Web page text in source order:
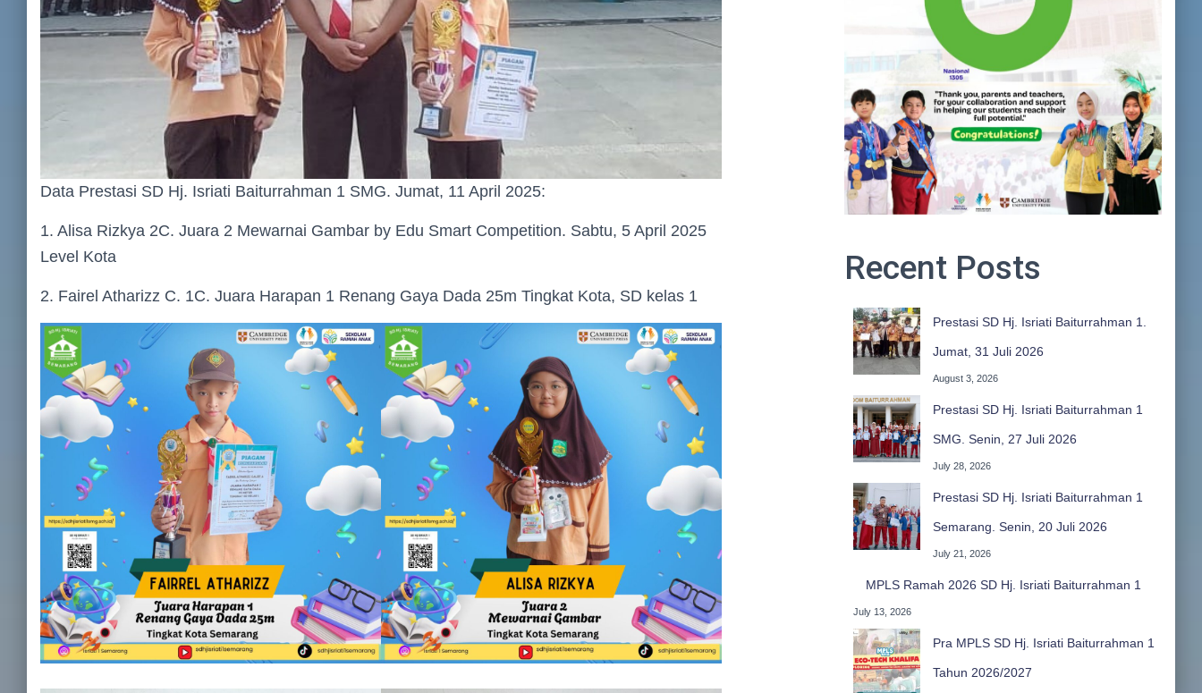
Data Prestasi SD Hj. Isriati Baiturrahman 1 SMG. Jumat, 11 April 2025:
1. Alisa Rizkya 2C. Juara 2 Mewarnai Gambar by Edu Smart Competition. Sabtu, 5 April 2025
Level Kota
2. Fairel Atharizz C. 1C. Juara Harapan 1 Renang Gaya Dada 25m Tingkat Kota, SD kelas 1
Recent Posts
Prestasi SD Hj. Isriati Baiturrahman 1.
Jumat, 31 Juli 2026
August 3, 2026
Prestasi SD Hj. Isriati Baiturrahman 1
SMG. Senin, 27 Juli 2026
July 28, 2026
Prestasi SD Hj. Isriati Baiturrahman 1
Semarang. Senin, 20 Juli 2026
July 21, 2026
MPLS Ramah 2026 SD Hj. Isriati Baiturrahman 1
July 13, 2026
Pra MPLS SD Hj. Isriati Baiturrahman 1
Tahun 2026/2027